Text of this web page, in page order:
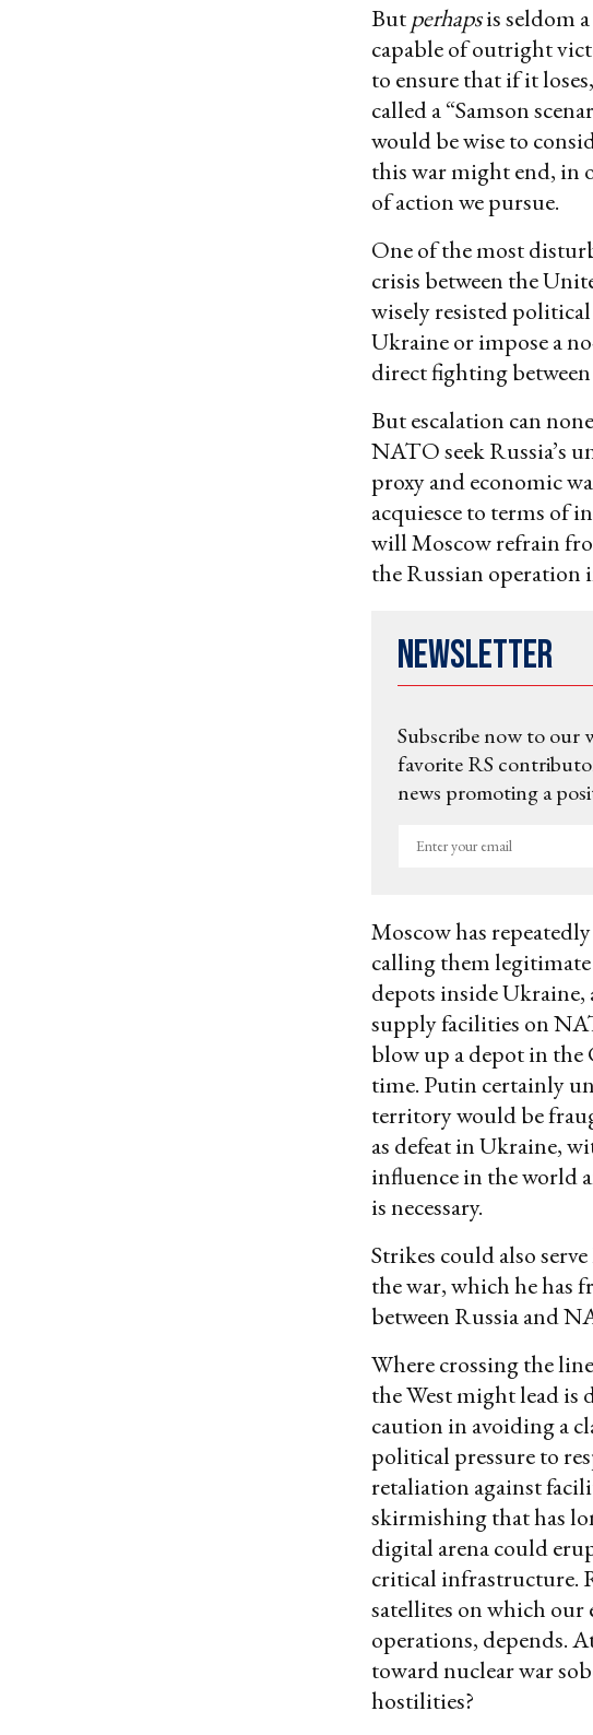
Butperhapsis seldom
capable of outright
to ensure that if it
called a “Samson
would be wise to
this war might end, in
of action we pursue.
One of the most
crisis between the
wisely resisted
Ukraine or impose a
direct fighting
But escalation can
NATO seek Russia’s
proxy and economic
acquiesce to terms of
will Moscow refrain
the Russian operation
Newsletter
Subscribe now to our
favorite RS
news promoting a
Enter
Moscow has
calling them
depots inside
supply facilities on
blow up a depot in
time. Putin certainly
territory would be
as defeat in Ukraine,
influence in the world
is necessary.
Strikes could also
the war, which he has
between Russia and
Where crossing the
the West might lead
caution in avoiding a
political pressure to
retaliation against
skirmishing that has
digital arena could
critical infrastructure.
satellites on which our
operations, depends.
toward nuclear war
hostilities?